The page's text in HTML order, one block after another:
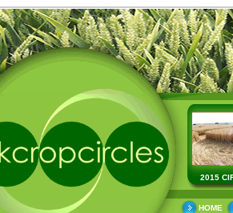
2015
HOME